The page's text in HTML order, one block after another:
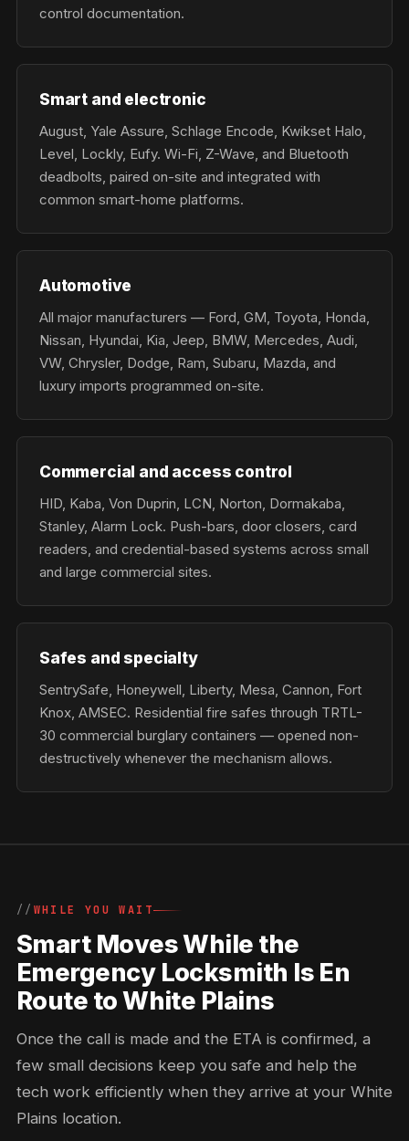
control documentation.
Smart and electronic
August, Yale Assure, Schlage Encode, Kwikset Halo,
Level, Lockly, Eufy. Wi-Fi, Z-Wave, and Bluetooth
deadbolts, paired on-site and integrated with
common smart-home platforms.
Automotive
All major manufacturers — Ford, GM, Toyota, Honda,
Nissan, Hyundai, Kia, Jeep, BMW, Mercedes, Audi,
VW, Chrysler, Dodge, Ram, Subaru, Mazda, and
luxury imports programmed on-site.
Commercial and access control
HID, Kaba, Von Duprin, LCN, Norton, Dormakaba,
Stanley, Alarm Lock. Push-bars, door closers, card
readers, and credential-based systems across small
and large commercial sites.
Safes and specialty
SentrySafe, Honeywell, Liberty, Mesa, Cannon, Fort
Knox, AMSEC. Residential fire safes through TRTL-
30 commercial burglary containers — opened non-
destructively whenever the mechanism allows.
WHILE YOU WAIT
Smart Moves While the
Emergency Locksmith Is En
Route to White Plains
Once the call is made and the ETA is confirmed, a
few small decisions keep you safe and help the
tech work efficiently when they arrive at your White
Plains location.